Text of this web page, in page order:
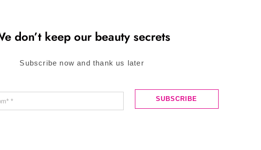
don’t keep our beauty secrets
Subscribe now and thank us later
SUBSCRIBE